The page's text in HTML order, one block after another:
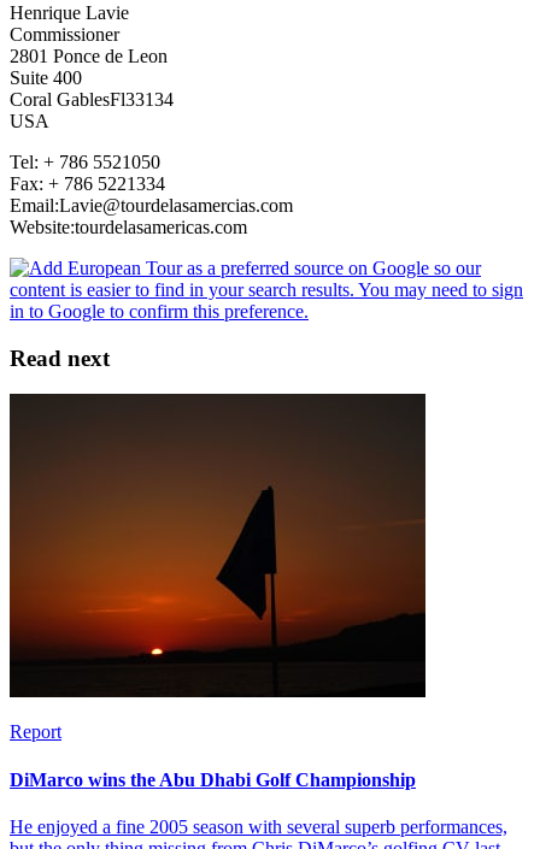
Henrique Lavie
Commissioner
2801 Ponce de Leon
Suite 400
Coral GablesFl33134
USA
Tel: + 786 5521050
Fax: + 786 5221334
Email:Lavie@tourdelasamercias.com
Website:tourdelasamericas.com
Read next
Report
DiMarco wins the Abu Dhabi Golf Championship
He enjoyed a fine 2005 season with several superb performances,